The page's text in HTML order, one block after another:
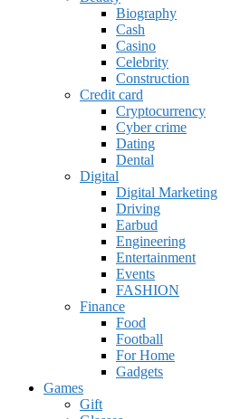
Biography
Cash
Casino
Celebrity
Construction
Credit card
Cryptocurrency
Cyber crime
Dating
Dental
Digital
Digital Marketing
Driving
Earbud
Engineering
Entertainment
Events
FASHION
Finance
Food
Football
For Home
Gadgets
Games
Gift